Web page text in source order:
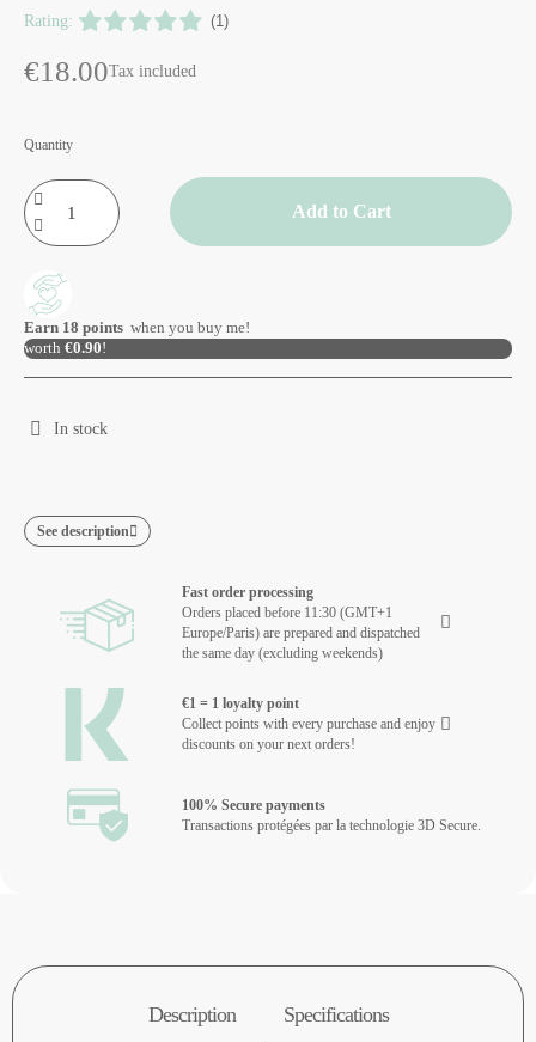
Rating: (1)
€18.00Tax included
Quantity
Add to Cart
Earn 18 points when you buy me!
worth €0.90!
In stock
See description
Fast order processing
Orders placed before 11:30 (GMT+1
Europe/Paris) are prepared and dispatched
the same day (excluding weekends)
€1 = 1 loyalty point
Collect points with every purchase and enjoy
discounts on your next orders!
100% Secure payments
Transactions protégées par la technologie 3D Secure.
Description Specifications